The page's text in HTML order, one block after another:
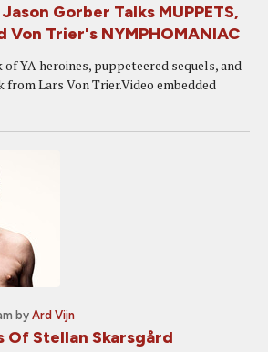
Gorber Talks MUPPETS,
Von Trier's NYMPHOMANIAC
YA heroines, puppeteered sequels, and
Lars Von Trier.Video embedded
by Ard Vijn
Of Stellan Skarsgård